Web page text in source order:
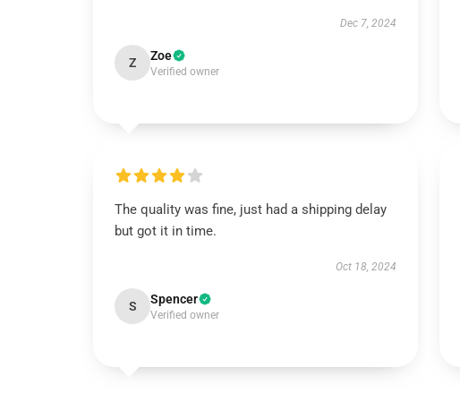
Dec 7, 2024
Z Zoe
Verified owner
The quality was fine, just had a shipping delay
but got it in time.
Oct 18, 2024
S Spencer
Verified owner